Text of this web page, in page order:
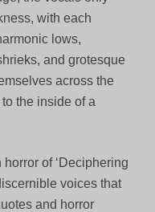
with each
lows,
and grotesque
across the
the inside of a
of ‘Deciphering
voices that
and horror